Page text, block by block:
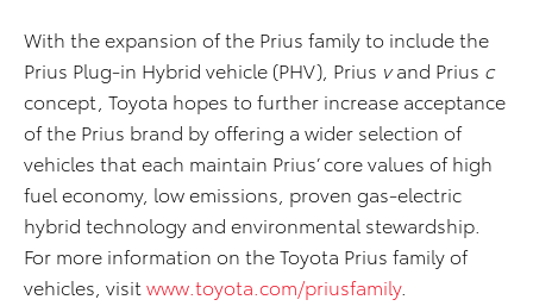
With the expansion of the Prius family to include the
Prius Plug-in Hybrid vehicle (PHV), Prius vand Prius c
concept, Toyota hopes to further increase acceptance
of the Prius brand by offering a wider selection of
vehicles that each maintain Prius’ core values of high
fuel economy, low emissions, proven gas-electric
hybrid technology and environmental stewardship.
For more information on the Toyota Prius family of
vehicles, visit www.toyota.com/priusfamily.